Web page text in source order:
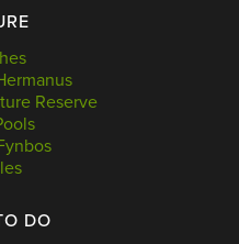
Reserve
DO